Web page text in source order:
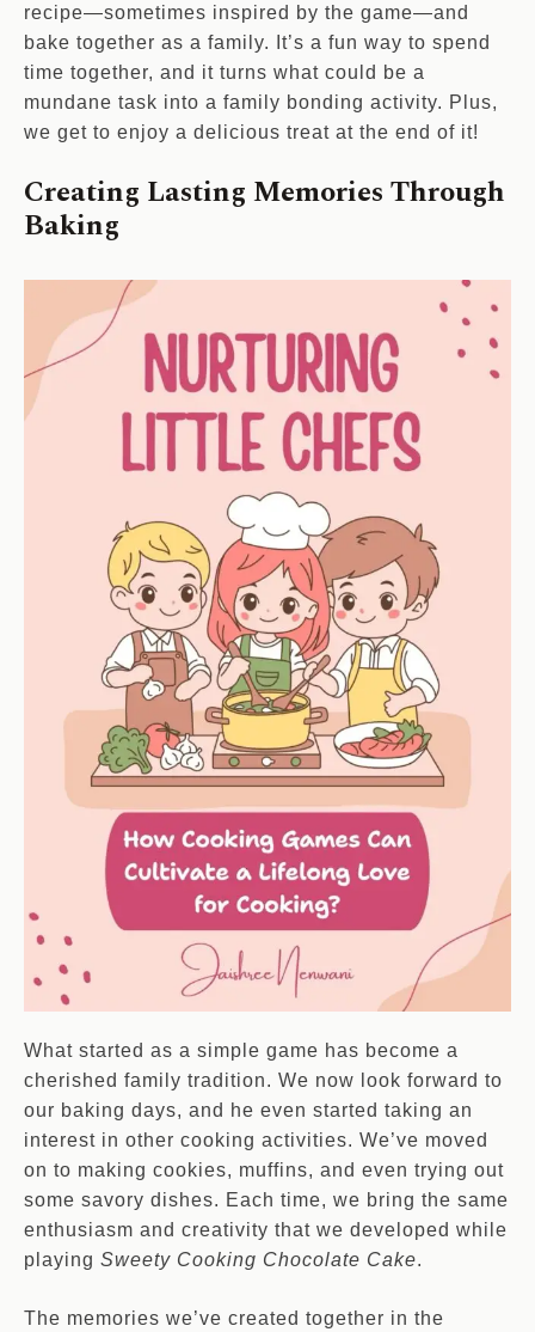
recipe—sometimes inspired by the game—and
bake together as a family. It’s a fun way to spend
time together, and it turns what could be a
mundane task into a family bonding activity. Plus,
we get to enjoy a delicious treat at the end of it!
Creating Lasting Memories Through
Baking
What started as a simple game has become a
cherished family tradition. We now look forward to
our baking days, and he even started taking an
interest in other cooking activities. We’ve moved
on to making cookies, muffins, and even trying out
some savory dishes. Each time, we bring the same
enthusiasm and creativity that we developed while
playing Sweety Cooking Chocolate Cake.
The memories we’ve created together in the